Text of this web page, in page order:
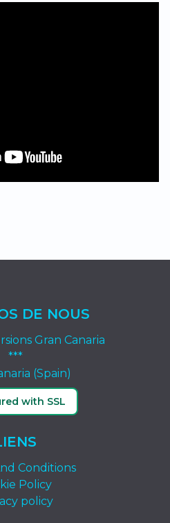
DE NOUS
Gran Canaria
***
(Spain)
with SSL
Conditions
Policy
policy